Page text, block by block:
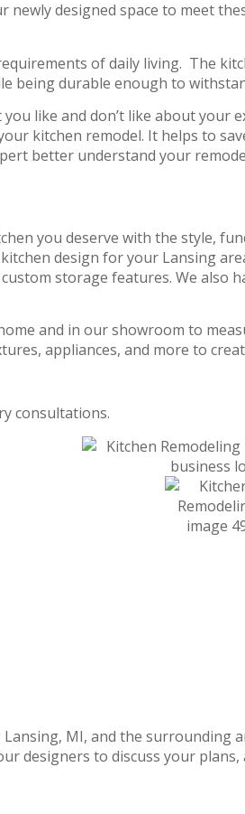
designed space to meet
of daily living. The
durable enough to
like and don’t like about
kitchen remodel. It helps to
better understand your
you deserve with the style,
design for your Lansing
storage features. We also
and in our showroom to
appliances, and more to
consultations.
MI, and the surrounding
designers to discuss your